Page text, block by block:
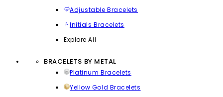
Adjustable Bracelets
Initials Bracelets
Explore All
BRACELETS BY METAL
Platinum Bracelets
Yellow Gold Bracelets